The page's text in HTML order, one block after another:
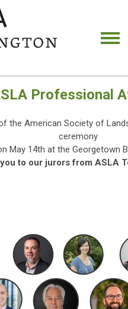
Professional
the American Society of
ceremony
May 14th at the Georgetown
to our jurors from ASLA